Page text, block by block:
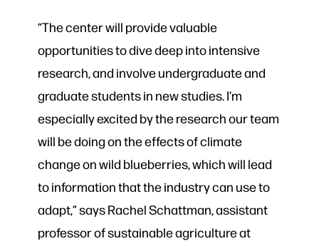
“The center will provide valuable
opportunities to dive deep into intensive
research, and involve undergraduate and
graduate students in new studies. I’m
especially excited by the research our team
will be doing on the effects of climate
change on wild blueberries, which will lead
to information that the industry can use to
adapt,” says Rachel Schattman, assistant
professor of sustainable agriculture at